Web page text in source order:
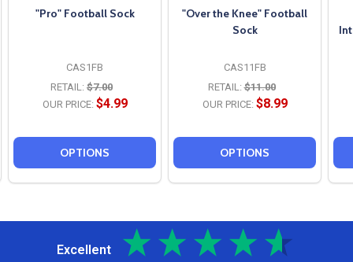
"Pro" Football Sock
CAS1FB
RETAIL: $7.00
OUR PRICE: $4.99
OPTIONS
"Over the Knee" Football
Sock
CAS11FB
RETAIL: $11.00
OUR PRICE: $8.99
OPTIONS
Excellent